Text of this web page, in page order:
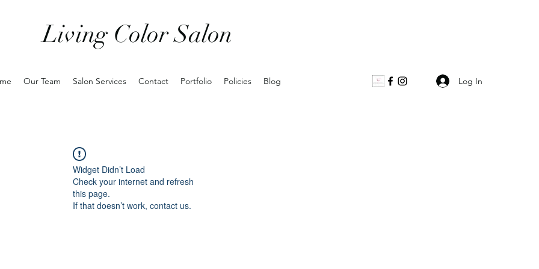
Living Color Salon
Our Team Salon Services Contact Portfolio Policies Blog Log In
Widget Didn’t Load
Check your internet and refresh
this page.
If that doesn’t work, contact us.